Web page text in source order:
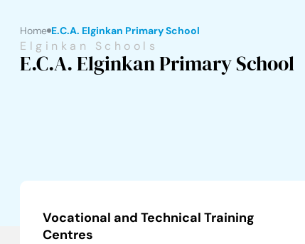
Home E.C.A. Elginkan Primary School
Elginkan Schools
E.C.A. Elginkan Primary School
Vocational and Technical Training
Centres